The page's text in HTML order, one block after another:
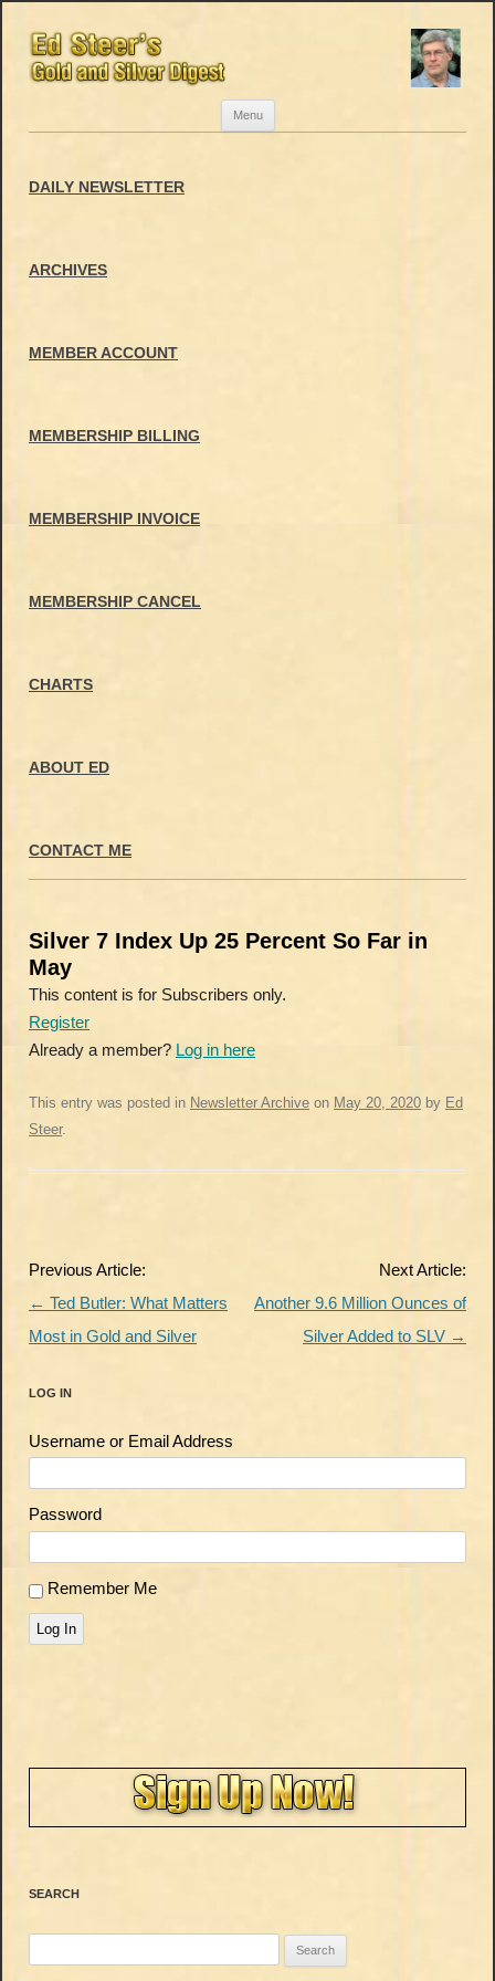
Menu
DAILY NEWSLETTER
ARCHIVES
MEMBER ACCOUNT
MEMBERSHIP BILLING
MEMBERSHIP INVOICE
MEMBERSHIP CANCEL
CHARTS
ABOUT ED
CONTACT ME
Silver 7 Index Up 25 Percent So Far in
May
This content is for Subscribers only.
Register
Already a member? Log in here
This entry was posted in Newsletter Archive on May 20, 2020 by Ed
Steer.
Post
navigation
Previous Article:
← Ted Butler: What Matters
Most in Gold and Silver
Next Article:
Another 9.6 Million Ounces of
Silver Added to SLV →
LOG IN
Username or Email Address
Password
Remember Me
Log In
SEARCH